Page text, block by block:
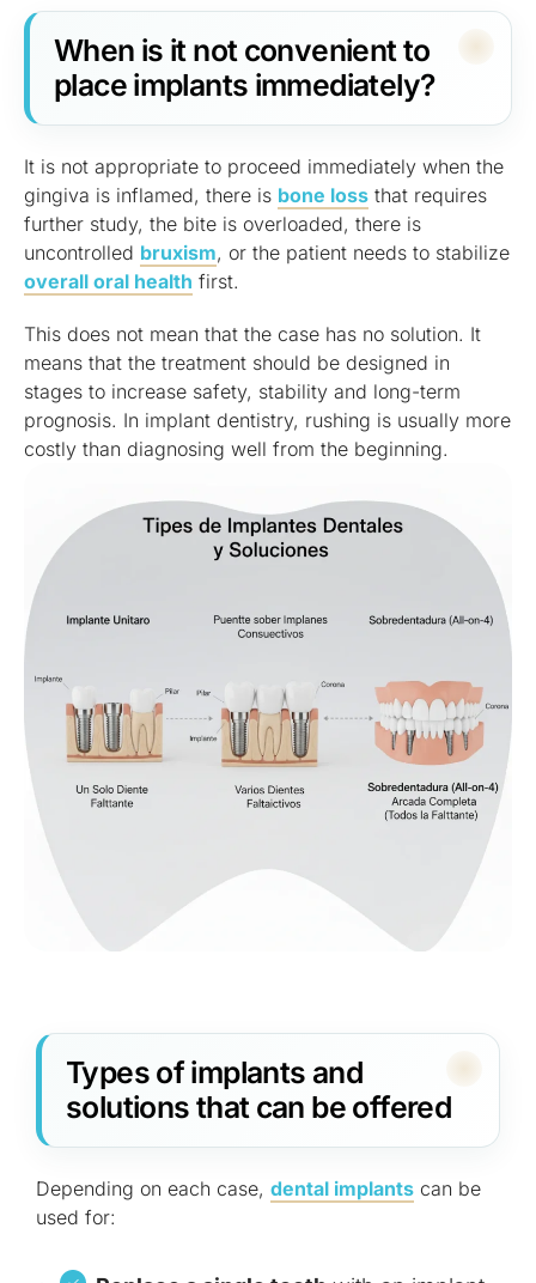
When is it not convenient to
place implants immediately?
It is not appropriate to proceed immediately when the
gingiva is inflamed, there is bone loss that requires
further study, the bite is overloaded, there is
uncontrolled bruxism, or the patient needs to stabilize
overall oral health first.
This does not mean that the case has no solution. It
means that the treatment should be designed in
stages to increase safety, stability and long-term
prognosis. In implant dentistry, rushing is usually more
costly than diagnosing well from the beginning.
Types of implants and
solutions that can be offered
Depending on each case, dental implants can be
used for: